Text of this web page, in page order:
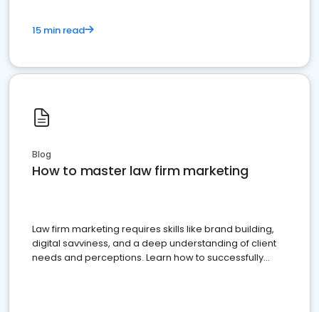
15 min read
Blog
How to master law firm marketing
Law firm marketing requires skills like brand building,
digital savviness, and a deep understanding of client
needs and perceptions. Learn how to successfully